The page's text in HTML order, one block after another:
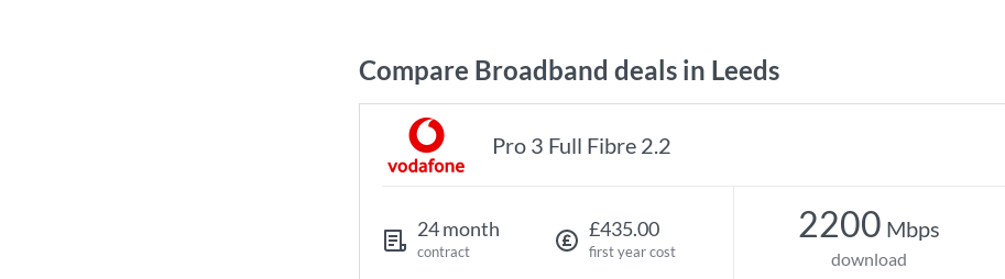
Compare Broadband deals in Leeds
Pro 3 Full Fibre 2.2
24 month
contract
£435.00
first year cost
2200 Mbps
download